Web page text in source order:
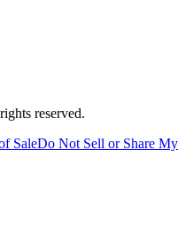
reserved.
SaleDo Not Sell or Share My